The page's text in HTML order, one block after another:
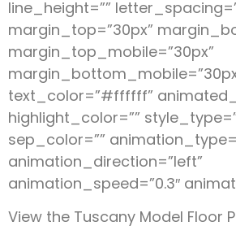
line_height=””
margin_top=”30px”
margin_top_mobile=”30px”
text_color=”#ffffff”
highlight_color=””
sep_color=””
animation_direction=”left”
animation_speed=”0.3″
View the Tuscany Model Floor